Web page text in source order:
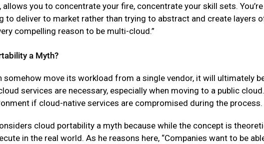
allows you to concentrate your fire, concentrate your skill sets.
to deliver to market rather than trying to abstract and create layers
compelling reason to be multi-cloud.”
a Myth?
somehow move its workload from a single vendor, it will ultimately
services are necessary, especially when moving to a public
if cloud-native services are compromised during the process.
cloud portability a myth because while the concept is
in the real world. As he reasons here, “Companies want to be